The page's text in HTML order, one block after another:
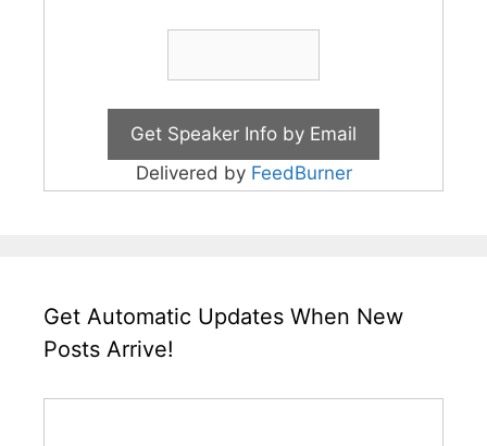
Delivered by FeedBurner
Get Automatic Updates When New
Posts Arrive!